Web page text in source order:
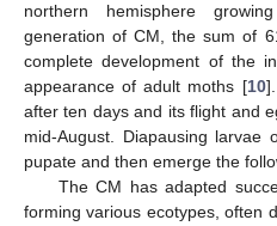
northern hemisphere
generation of CM, the sum of
complete development of the
appearance of adult moths [10
after ten days and its flight and
mid-August. Diapausing larvae
pupate and then emerge the
The CM has adapted
forming various ecotypes, often